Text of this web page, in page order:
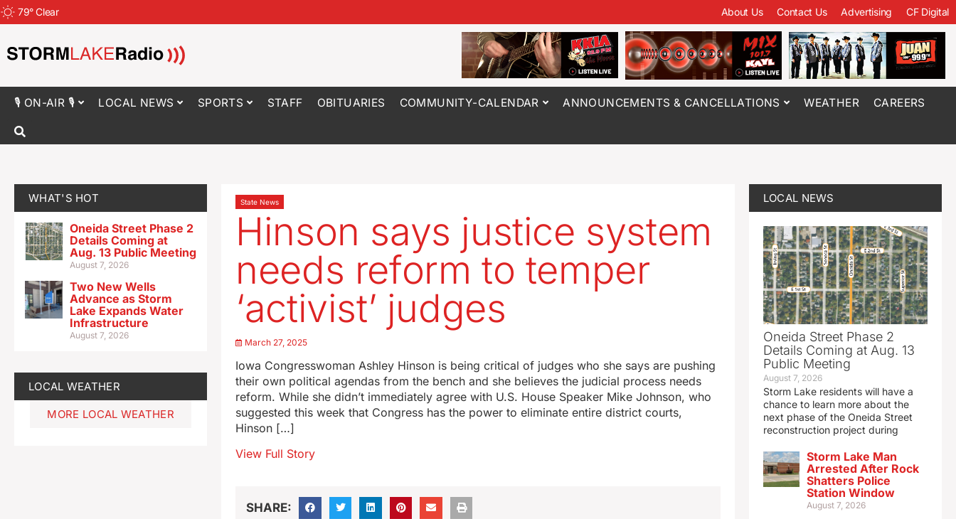
79°Clear About Us Contact Us Advertising CF Digital
🎙 ON-AIR 🎙 LOCAL NEWS SPORTS STAFF OBITUARIES COMMUNITY-CALENDAR ANNOUNCEMENTS & CANCELLATIONS WEATHER CAREERS
WHAT'S HOT
Oneida Street Phase 2
Details Coming at
Aug. 13 Public Meeting
August 7, 2026
Two New Wells
Advance as Storm
Lake Expands Water
Infrastructure
August 7, 2026
LOCAL WEATHER
MORE LOCAL WEATHER
State News
Hinson says justice system
needs reform to temper
‘activist’ judges
March 27, 2025
Iowa Congresswoman Ashley Hinson is being critical of judges who she says are pushing
their own political agendas from the bench and she believes the judicial process needs
reform. While she didn’t immediately agree with U.S. House Speaker Mike Johnson, who
suggested this week that Congress has the power to eliminate entire district courts,
Hinson […]
View Full Story
SHARE:
LOCAL NEWS
Oneida Street Phase 2
Details Coming at Aug. 13
Public Meeting
August 7, 2026
Storm Lake residents will have a
chance to learn more about the
next phase of the Oneida Street
reconstruction project during
Storm Lake Man
Arrested After Rock
Shatters Police
Station Window
August 7, 2026